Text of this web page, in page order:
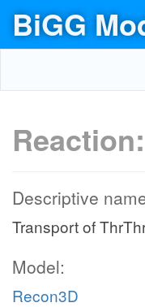
BiGG
Reaction:
Descriptive
Transport of
Model:
Recon3D